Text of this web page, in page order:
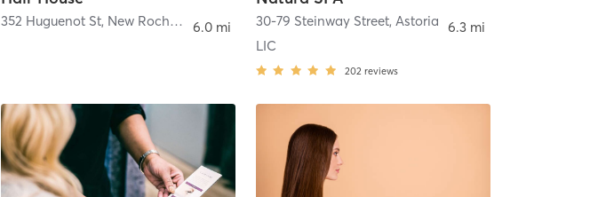
352 Huguenot St, New Rochelle 6.0 mi 30-79 Steinway Street, Astoria
LIC
202 reviews
6.3 mi